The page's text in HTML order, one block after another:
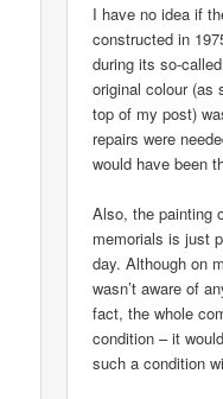
I have no idea if
constructed in
during its so-
original colour (as
top of my post)
repairs were
would have been
Also, the painting
memorials is just
day. Although on
wasn’t aware of
fact, the whole
condition – it
such a condition